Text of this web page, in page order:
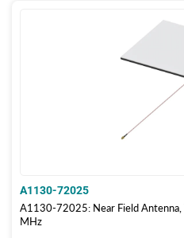
A1130-72025
A1130-72025: Near Field
MHz